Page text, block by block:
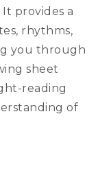
provides a
rhythms,
you through
sheet
reading
of